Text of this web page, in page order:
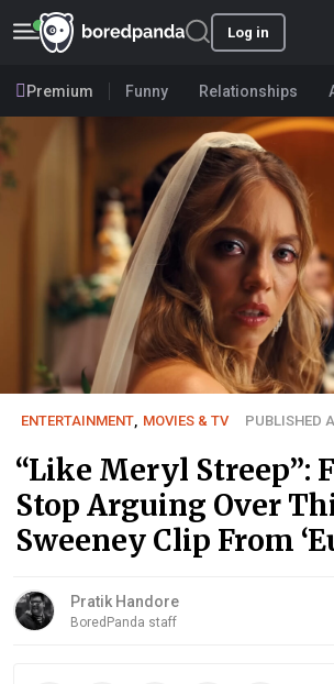
Log in
Premium Funny Relationships
ENTERTAINMENT, MOVIES & TV PUBLISHED
“Like Meryl Streep”:
Stop Arguing Over
Sweeney Clip From
Pratik Handore
BoredPanda staff